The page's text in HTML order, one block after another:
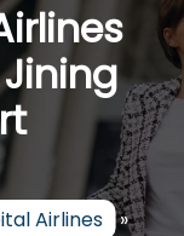
Airlines »